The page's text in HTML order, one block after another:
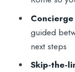
guided
next steps
Skip-the-